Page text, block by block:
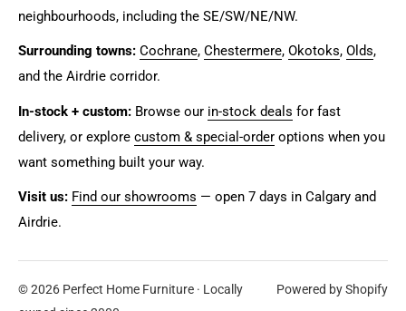
neighbourhoods, including the SE/SW/NE/NW.
Surrounding towns: Cochrane, Chestermere, Okotoks, Olds,
and the Airdrie corridor.
In-stock + custom: Browse our in-stock deals for fast
delivery, or explore custom & special-order options when you
want something built your way.
Visit us: Find our showrooms — open 7 days in Calgary and
Airdrie.
© 2026 Perfect Home Furniture · Locally
Powered by Shopify